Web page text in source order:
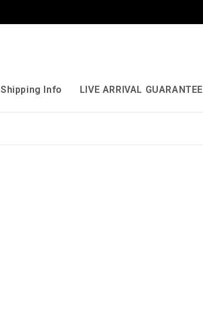
Shipping Info LIVE ARRIVAL GUARANTEE